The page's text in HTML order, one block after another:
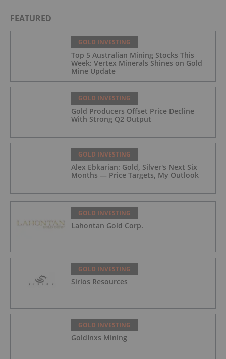
FEATURED
GOLD INVESTING
Top 5 Australian Mining Stocks This
Week: Vertex Minerals Shines on Gold
Mine Update
GOLD INVESTING
Gold Producers Offset Price Decline
With Strong Q2 Output
GOLD INVESTING
Alex Ebkarian: Gold, Silver's Next Six
Months — Price Targets, My Outlook
GOLD INVESTING
Lahontan Gold Corp.
GOLD INVESTING
Sirios Resources
GOLD INVESTING
GoldInxs Mining